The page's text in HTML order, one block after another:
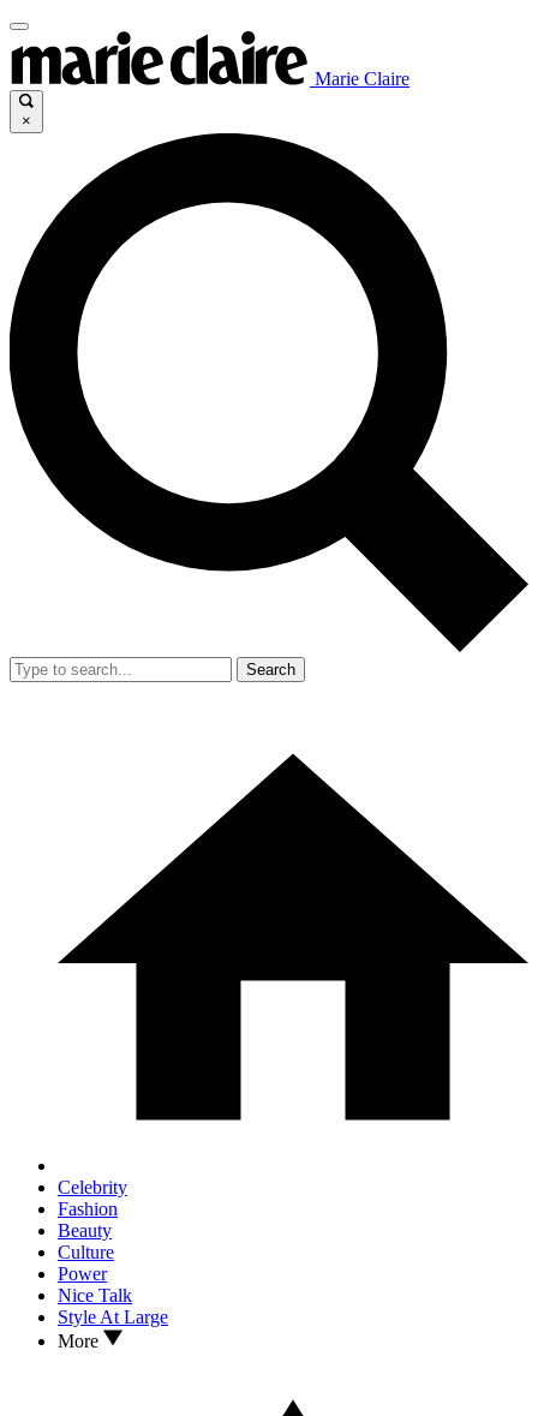
Marie Claire
×
Search
Celebrity
Fashion
Beauty
Culture
Power
Nice Talk
Style At Large
More